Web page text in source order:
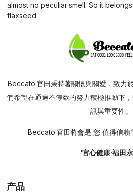
almost no peculiar smell. So it
flaxseed
Beccato·官田秉持著關懷與關愛，致力
們希望在通過不停歇的努力積極推動下
訊與重要性。
Beccato·官田將會是 您 值得信賴
‘官心健康·福田
产品